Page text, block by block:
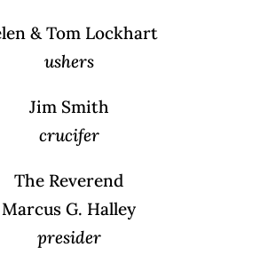
& Tom Lockhart
ushers
Jim Smith
crucifer
The Reverend
Marcus G. Halley
presider